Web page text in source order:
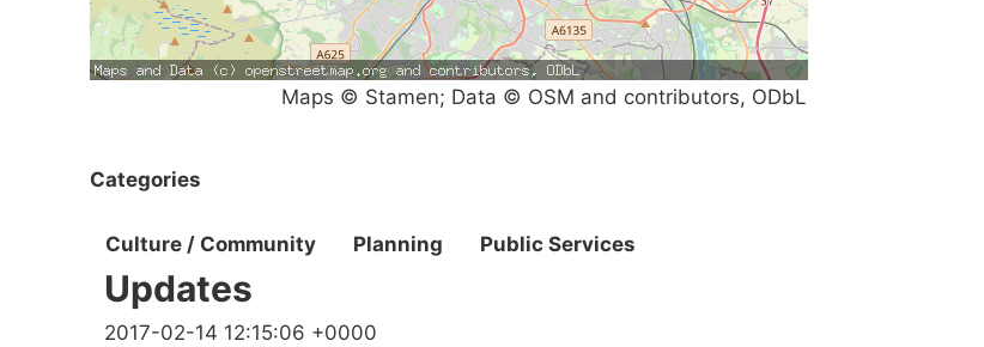
Maps © Stamen; Data © OSM and contributors, ODbL
Categories
Culture / Community Planning Public Services
Updates
2017-02-14 12:15:06 +0000